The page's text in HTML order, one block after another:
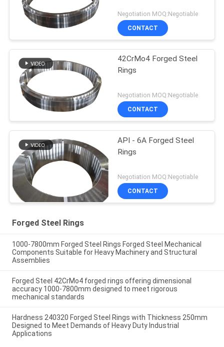
Negotiation MOQ:Negotiable
CONTACT
42CrMo4 Forged Steel
Rings
Negotiation MOQ:Negotiable
CONTACT
API - 6A Forged Steel
Rings
Negotiation MOQ:Negotiable
CONTACT
Forged Steel Rings
1000-7800mm Forged Steel Rings Forged Steel Mechanical
Components Suitable for Heavy Machinery and Structural
Assemblies
Forged Steel 42CrMo4 forged rings offering dimensional
accuracy 1000-7800mm designed to meet rigorous
mechanical standards
Hardness 240320 Forged Steel Rings with Thickness 250mm
Designed to Meet Demands of Heavy Duty Industrial
Applications